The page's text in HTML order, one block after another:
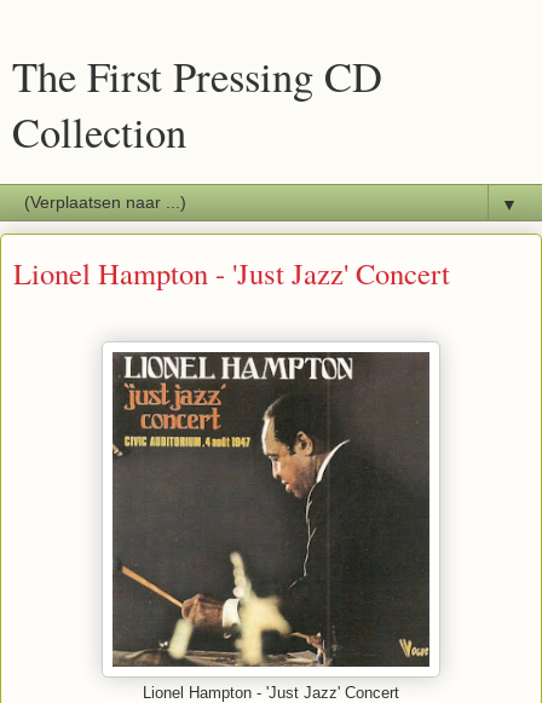
The First Pressing CD
Collection
▼
Lionel Hampton - 'Just Jazz' Concert
Lionel Hampton - 'Just Jazz' Concert